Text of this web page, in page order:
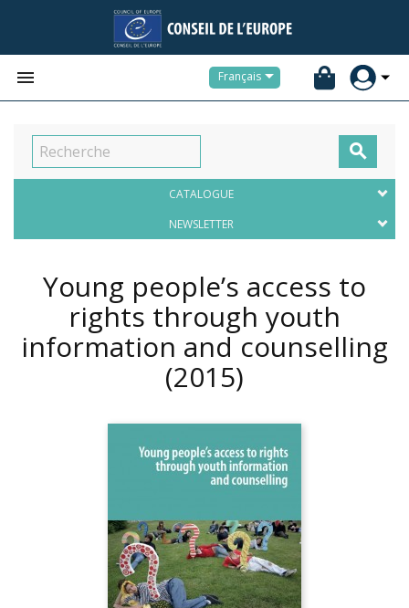
 Français

CATALOGUE
NEWSLETTER
Young people’s access to
rights through youth
information and counselling
(2015)